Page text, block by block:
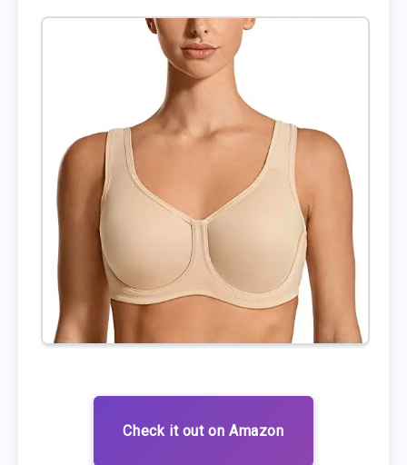
Check it out on Amazon